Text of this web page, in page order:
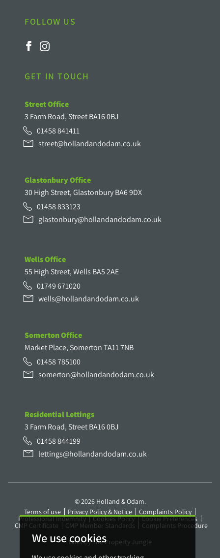
We use cookies
FOLLOW US
GET IN TOUCH
Street Office
3 Farm Road, Street BA16 0BJ
01458 841411
street@hollandandodam.co.uk
Glastonbury Office
30 High Street, Glastonbury BA6 9DX
01458 833123
glastonbury@hollandandodam.co.uk
Wells Office
55 High Street, Wells BA5 2AE
01749 671020
wells@hollandandodam.co.uk
Somerton Office
Market Place, Somerton TA11 7NB
01458 785100
somerton@hollandandodam.co.uk
Residential Lettings
3 Farm Road, Street BA16 0BJ
01458 844199
lettings@hollandandodam.co.uk
© 2026 Holland & Odam.
Terms of use
Privacy Policy & Notice Complaints Policy
Professional Indemnity Cookies Policy Cookie Preferences
CMP Certificate CMP Member Standards
Complaints Procedure
Built by The Property Jungle